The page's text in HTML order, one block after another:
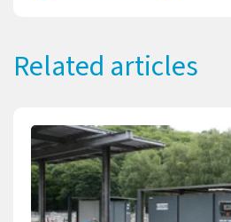
Related articles